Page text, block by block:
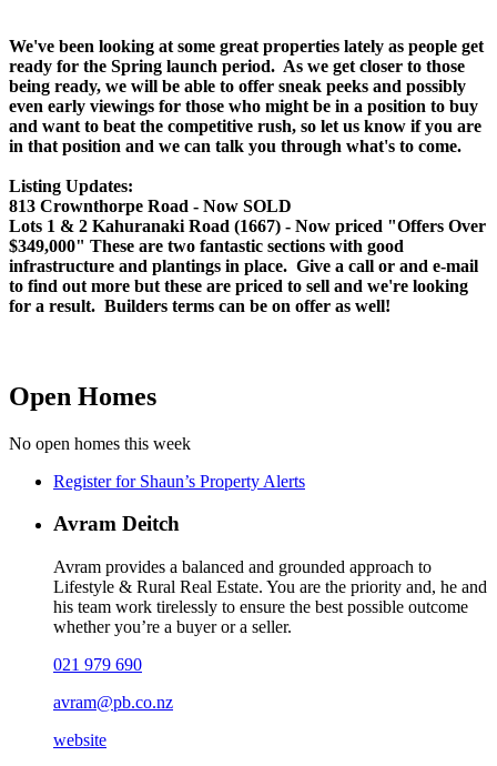
We've been looking at some great properties lately as people get
ready for the Spring launch period. As we get closer to those
being ready, we will be able to offer sneak peeks and possibly
even early viewings for those who might be in a position to buy
and want to beat the competitive rush, so let us know if you are
in that position and we can talk you through what's to come.
Listing Updates:
813 Crownthorpe Road - Now SOLD
Lots 1 & 2 Kahuranaki Road (1667) - Now priced "Offers Over
$349,000" These are two fantastic sections with good
infrastructure and plantings in place. Give a call or and e-mail
to find out more but these are priced to sell and we're looking
for a result. Builders terms can be on offer as well!
Open Homes
No open homes this week
Register for Shaun’s Property Alerts
Avram Deitch
Avram provides a balanced and grounded approach to
Lifestyle & Rural Real Estate. You are the priority and, he and
his team work tirelessly to ensure the best possible outcome
whether you’re a buyer or a seller.
021 979 690
avram@pb.co.nz
website